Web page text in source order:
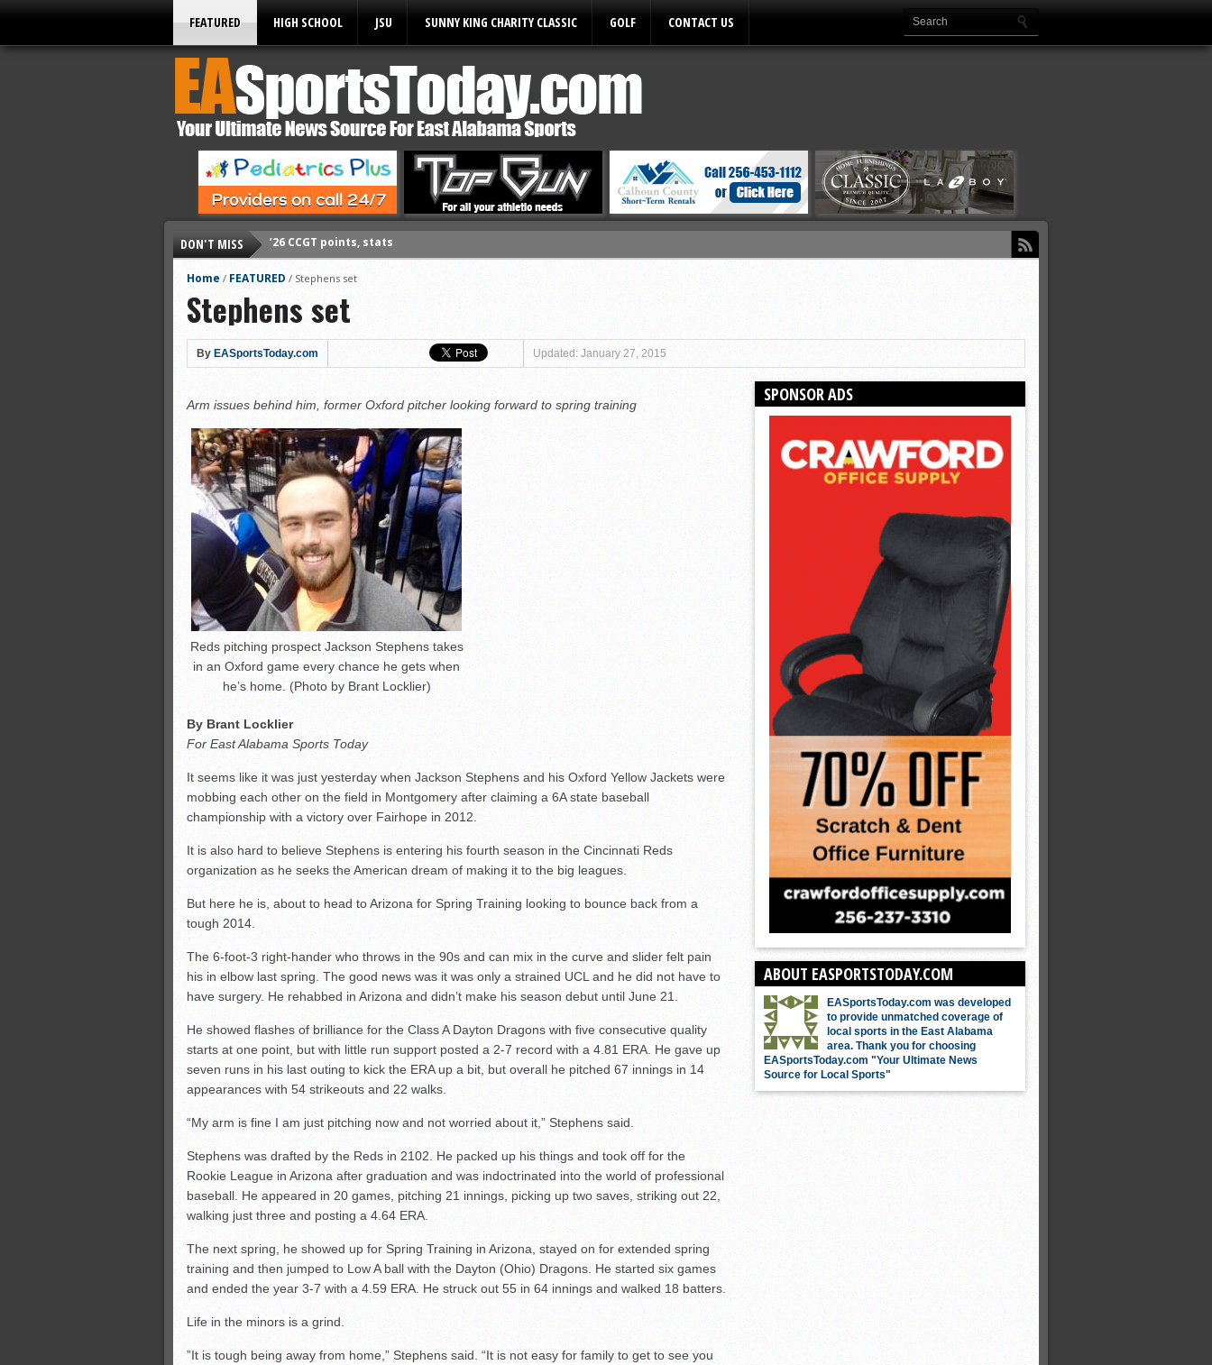
FEATURED HIGH SCHOOL JSU SUNNY KING CHARITY CLASSIC GOLF CONTACT US
DON'T MISS
’26 CCGT points, stats
’26 prep football schedules
All-State baseball
All-County softball
All-County baseball
All-County soccer
Monsters slate
ASWA rankings
’26 CCGT points, stats
Home / FEATURED / Stephens set
Stephens set
By EASportsToday.com Updated: January 27, 2015
Arm issues behind him, former Oxford pitcher looking forward to spring training
Reds pitching prospect Jackson Stephens takes
in an Oxford game every chance he gets when
he’s home. (Photo by Brant Locklier)
By Brant Locklier
For East Alabama Sports Today
It seems like it was just yesterday when Jackson Stephens and his Oxford Yellow Jackets were
mobbing each other on the field in Montgomery after claiming a 6A state baseball
championship with a victory over Fairhope in 2012.
It is also hard to believe Stephens is entering his fourth season in the Cincinnati Reds
organization as he seeks the American dream of making it to the big leagues.
But here he is, about to head to Arizona for Spring Training looking to bounce back from a
tough 2014.
The 6-foot-3 right-hander who throws in the 90s and can mix in the curve and slider felt pain
his in elbow last spring. The good news was it was only a strained UCL and he did not have to
have surgery. He rehabbed in Arizona and didn’t make his season debut until June 21.
He showed flashes of brilliance for the Class A Dayton Dragons with five consecutive quality
starts at one point, but with little run support posted a 2-7 record with a 4.81 ERA. He gave up
seven runs in his last outing to kick the ERA up a bit, but overall he pitched 67 innings in 14
appearances with 54 strikeouts and 22 walks.
“My arm is fine I am just pitching now and not worried about it,” Stephens said.
Stephens was drafted by the Reds in 2102. He packed up his things and took off for the
Rookie League in Arizona after graduation and was indoctrinated into the world of professional
baseball. He appeared in 20 games, pitching 21 innings, picking up two saves, striking out 22,
walking just three and posting a 4.64 ERA.
The next spring, he showed up for Spring Training in Arizona, stayed on for extended spring
training and then jumped to Low A ball with the Dayton (Ohio) Dragons. He started six games
and ended the year 3-7 with a 4.59 ERA. He struck out 55 in 64 innings and walked 18 batters.
Life in the minors is a grind.
”It is tough being away from home,” Stephens said. “It is not easy for family to get to see you
SPONSOR ADS
ABOUT EASPORTSTODAY.COM
EASportsToday.com was developed
to provide unmatched coverage of
local sports in the East Alabama
area. Thank you for choosing
EASportsToday.com "Your Ultimate News
Source for Local Sports"